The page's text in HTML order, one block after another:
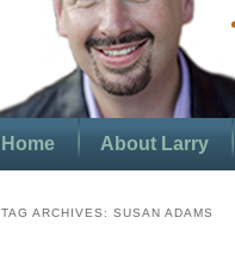
Home About Larry
TAG ARCHIVES:SUSAN ADAMS